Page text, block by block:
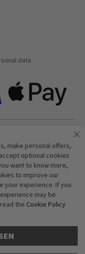
data
make personal offers,
optional cookies
want to know more,
to improve our
your experience. If you
may be
the Cookie Policy